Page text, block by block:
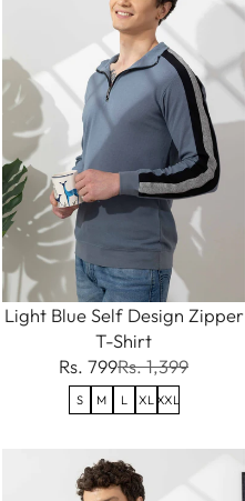
Light Blue Self Design Zipper
T-Shirt
Rs. 799Rs. 1,399
S M L XL XXL